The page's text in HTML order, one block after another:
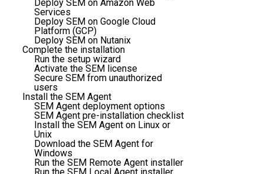
Deploy SEM on Amazon Web
Services
Deploy SEM on Google Cloud
Platform (GCP)
Deploy SEM on Nutanix
Complete the installation
Run the setup wizard
Activate the SEM license
Secure SEM from unauthorized
users
Install the SEM Agent
SEM Agent deployment options
SEM Agent pre-installation checklist
Install the SEM Agent on Linux or
Unix
Download the SEM Agent for
Windows
Run the SEM Remote Agent installer